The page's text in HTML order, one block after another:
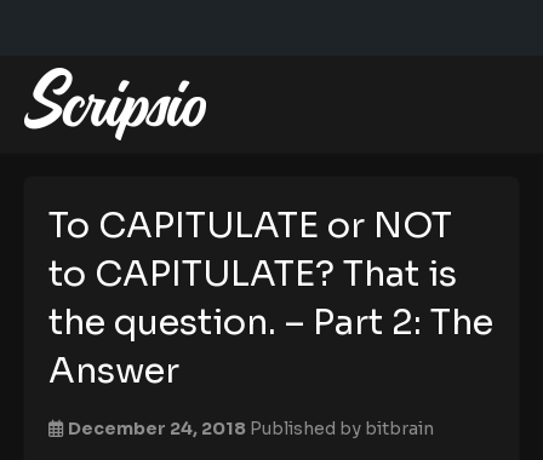
To CAPITULATE or NOT
to CAPITULATE? That is
the question. – Part 2: The
Answer
December 24, 2018 Published by bitbrain